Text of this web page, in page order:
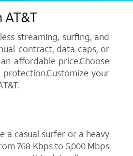
streaming, surfing, and
contract, data caps, or
affordable price.Choose
your
a casual surfer or a heavy
768 Kbps to 5,000 Mbps